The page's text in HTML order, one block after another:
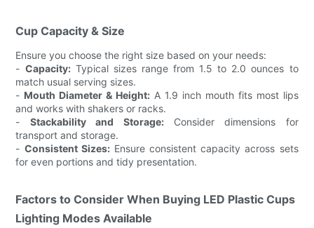
Cup Capacity & Size
Ensure you choose the right size based on your needs:
- Capacity:Typical sizes range from 1.5 to 2.0 ounces to
match usual serving sizes.
- Mouth Diameter & Height: A 1.9 inch mouth fits most lips
and works with shakers or racks.
- Stackability and Storage:Consider dimensions for
transport and storage.
- Consistent Sizes:Ensure consistent capacity across sets
for even portions and tidy presentation.
Factors to Consider When Buying LED Plastic Cups
Lighting Modes Available